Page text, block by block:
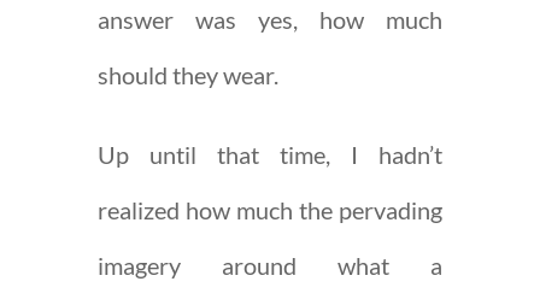
answer was yes, how much
should they wear.
Up until that time, I hadn’t
realized how much the pervading
imagery around what a